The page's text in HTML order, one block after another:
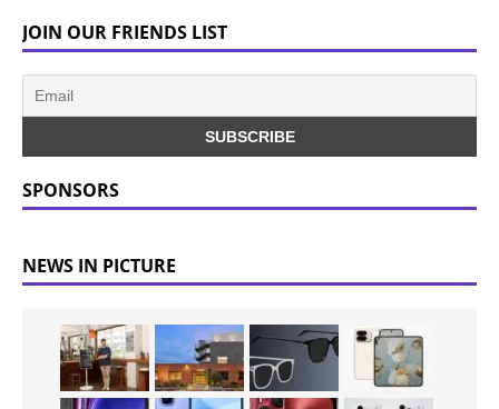
JOIN OUR FRIENDS LIST
SPONSORS
NEWS IN PICTURE